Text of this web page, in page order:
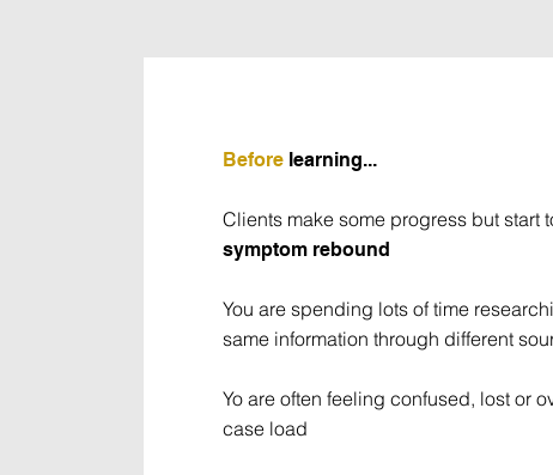
Before learning...
Clients make some progress but start
symptom rebound
You are spending lots of time
same information through different
Yo are often feeling confused, lost or
case load